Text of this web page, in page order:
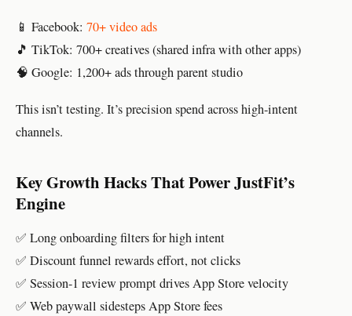
📱 Facebook: 70+ video ads
🎵 TikTok: 700+ creatives (shared infra with other apps)
🧠 Google: 1,200+ ads through parent studio
This isn’t testing. It’s precision spend across high-intent
channels.
Key Growth Hacks That Power JustFit’s
Engine
✅ Long onboarding filters for high intent
✅ Discount funnel rewards effort, not clicks
✅ Session-1 review prompt drives App Store velocity
✅ Web paywall sidesteps App Store fees